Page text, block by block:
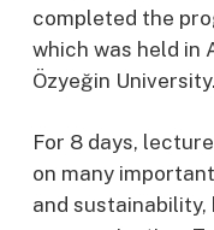
completed the
which was held in
Özyeğin University.
For 8 days,
on many
and sustainability,